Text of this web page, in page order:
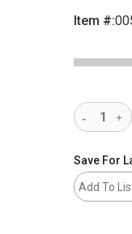
Item #:
Save For
Add To